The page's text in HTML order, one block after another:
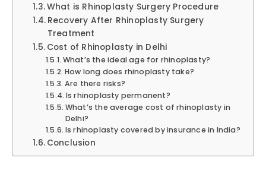
What is Rhinoplasty Surgery Procedure
Recovery After Rhinoplasty Surgery
Treatment
Cost of Rhinoplasty in Delhi
What’s the ideal age for rhinoplasty?
How long does rhinoplasty take?
Are there risks?
Is rhinoplasty permanent?
What’s the average cost of rhinoplasty in
Delhi?
Is rhinoplasty covered by insurance in India?
Conclusion